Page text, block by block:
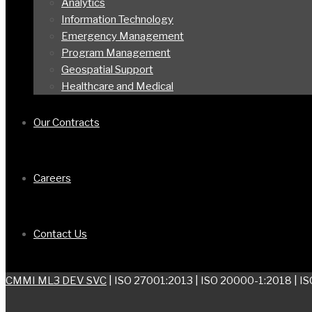
Analytics
Information Technology
Emergency Management
Program Management
Geospatial Support
Healthcare and Medical
Our Contracts
Careers
Contact Us
CMMI ML3 DEV SVC | ISO 27001:2013 | ISO 20000-1:2018 |